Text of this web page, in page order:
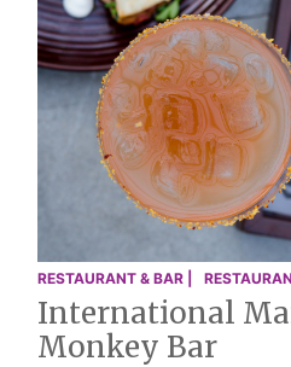
RESTAURANT & BAR |
International
Monkey Bar